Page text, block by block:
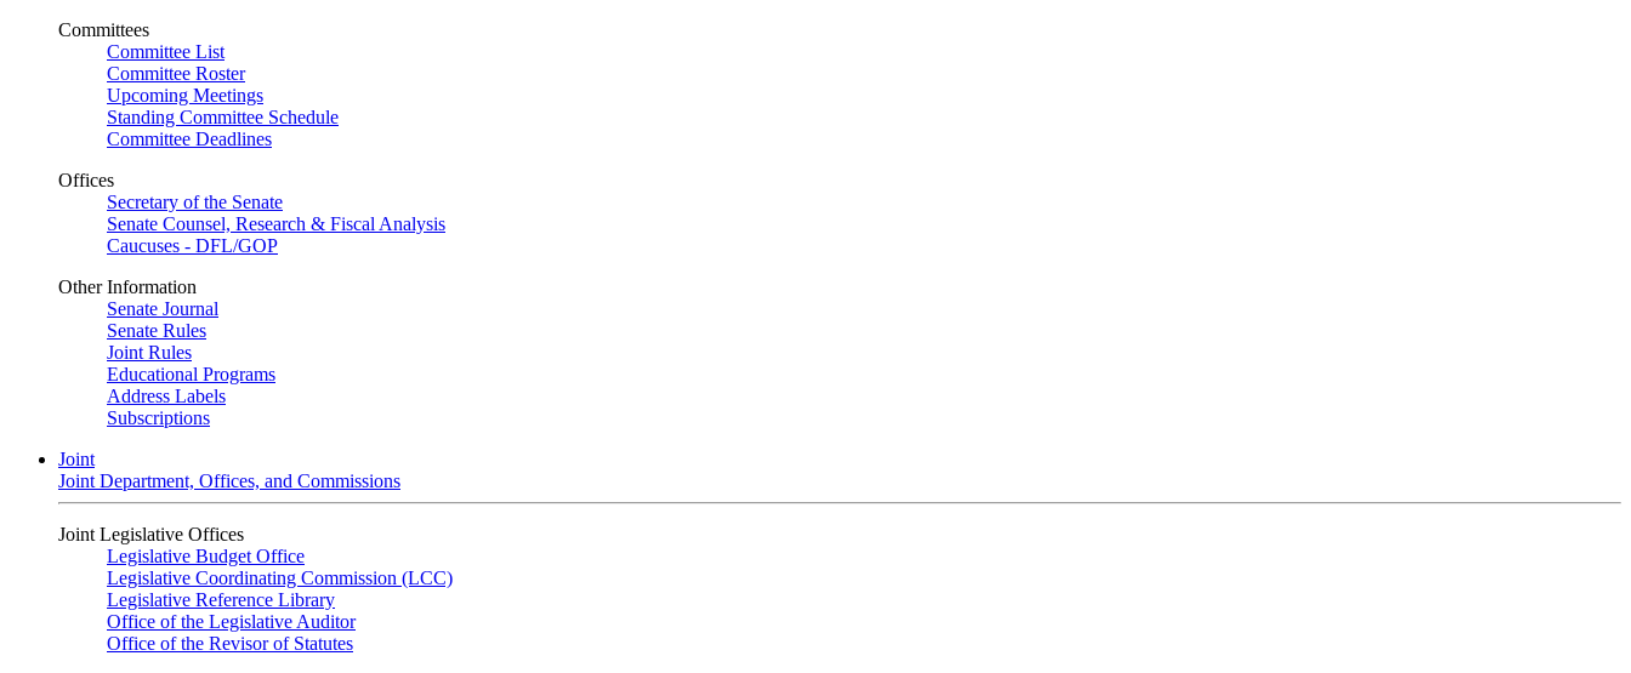
Committees
Committee List
Committee Roster
Upcoming Meetings
Standing Committee Schedule
Committee Deadlines
Offices
Secretary of the Senate
Senate Counsel, Research & Fiscal Analysis
Caucuses - DFL/GOP
Other Information
Senate Journal
Senate Rules
Joint Rules
Educational Programs
Address Labels
Subscriptions
Joint
Joint Department, Offices, and Commissions
Joint Legislative Offices
Legislative Budget Office
Legislative Coordinating Commission (LCC)
Legislative Reference Library
Office of the Legislative Auditor
Office of the Revisor of Statutes